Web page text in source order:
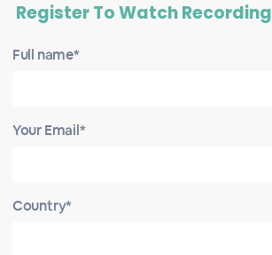
Register To Watch Recording
Full name*
Your Email*
Country*